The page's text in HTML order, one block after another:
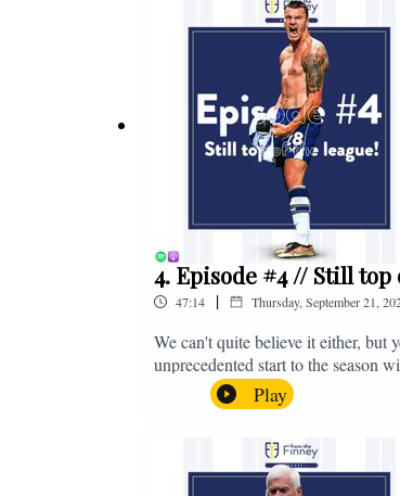
4. Episode #4 // Still
47:14 | Thursday, September 21,
We can't quite believe it either, but
unprecedented start to the season
We're @fromthefinney on all of
Play